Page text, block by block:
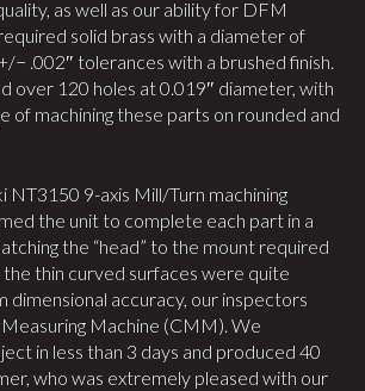
as well as our ability for DFM
solid brass with a diameter of
− .002″ tolerances with a brushed finish.
over 120 holes at 0.019″ diameter, with
of machining these parts on rounded and
NT3150 9-axis Mill/Turn machining
the unit to complete each part in a
the “head” to the mount required
thin curved surfaces were quite
dimensional accuracy, our inspectors
Machine (CMM). We
in less than 3 days and produced 40
who was extremely pleased with our